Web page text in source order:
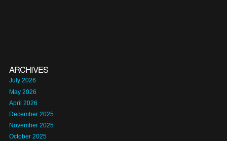
ARCHIVES
July 2026
May 2026
April 2026
December 2025
November 2025
October 2025